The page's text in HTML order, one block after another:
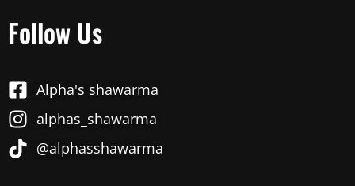
Follow Us
Alpha's shawarma
alphas_shawarma
@alphasshawarma